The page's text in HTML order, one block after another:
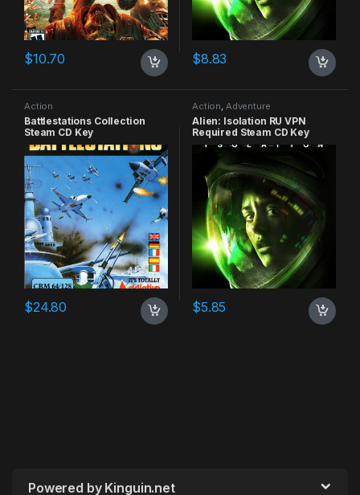
$10.70 $8.83
Action
Battlestations Collection
Steam CD Key
$24.80
Action, Adventure
Alien: Isolation RU VPN
Required Steam CD Key
$5.85
Powered by Kinguin.net